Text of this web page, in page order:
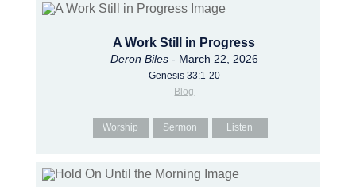
A Work Still in Progress
Deron Biles- March 22, 2026
Genesis 33:1-20
Blog
Worship Sermon Listen